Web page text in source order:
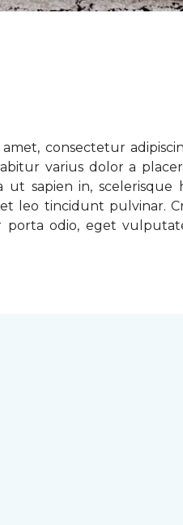
consectetur
varius dolor a
ut sapien in, scelerisque
leo tincidunt pulvinar.
porta odio, eget